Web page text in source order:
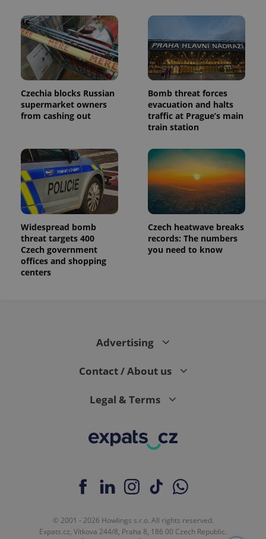
Czechia blocks Russian
supermarket owners
from cashing out
Bomb threat forces
evacuation and halts
traffic at Prague’s main
train station
Widespread bomb
threat targets 400
Czech government
offices and shopping
centers
Czech heatwave breaks
records: The numbers
you need to know
Advertising
Contact / About us
Legal & Terms
© 2001 - 2026 Howlings s.r.o. All rights reserved.
Expats.cz, Vítkova 244/8, Praha 8, 186 00 Czech Republic.
used to
calculate
visitor,
session
and
data for
the sites
analytics
reports.
Google
Analytics to
persist
session
state.